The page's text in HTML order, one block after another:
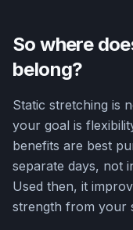
So where
belong?
Static stretching is
your goal is
benefits are best
separate days, not
Used then, it
strength from your